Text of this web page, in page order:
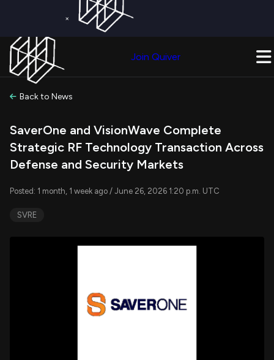
×
Join Quiver
Back to News
SaverOne and VisionWave Complete
Strategic RF Technology Transaction Across
Defense and Security Markets
Posted: 1 month, 1 week ago / June 26, 2026 1:20 p.m. UTC
SVRE